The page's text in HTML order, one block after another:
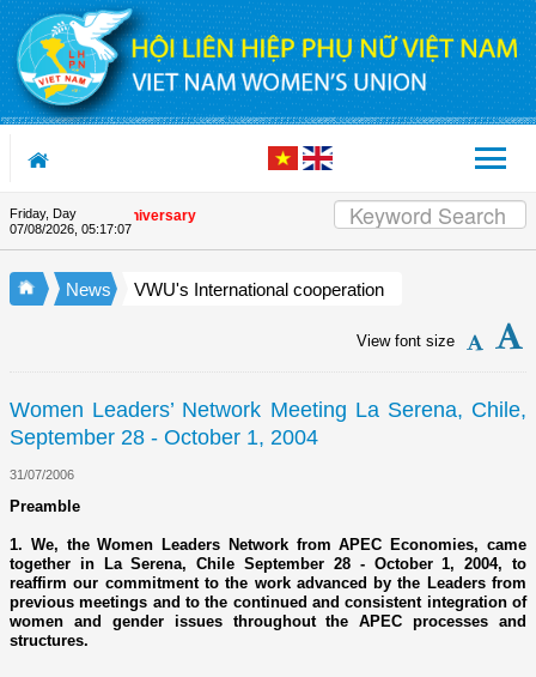
Skip to Content
Friday, Day
07/08/2026, 05:17:08
90th Anniversary
News VWU's International cooperation
View font size
Women Leaders’ Network Meeting La Serena, Chile,
September 28 - October 1, 2004
31/07/2006
Preamble
1. We, the Women Leaders Network from APEC Economies, came
together in La Serena, Chile September 28 - October 1, 2004, to
reaffirm our commitment to the work advanced by the Leaders from
previous meetings and to the continued and consistent integration of
women and gender issues throughout the APEC processes and
structures.